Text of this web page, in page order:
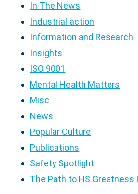
In The News
Industrial action
Information and Research
Insights
ISO 9001
Mental Health Matters
Misc
News
Popular Culture
Publications
Safety Spotlight
The Path to HS Greatness